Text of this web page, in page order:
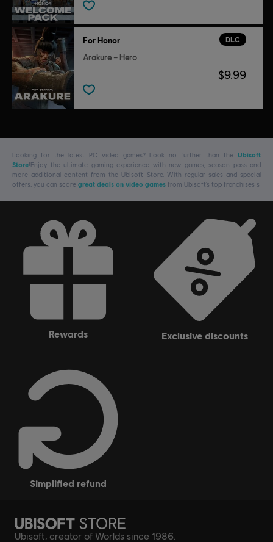
DLC
For Honor
Arakure – Hero
$9.99
Looking for the latest PC video games? Look no further than the Ubisoft
Store!Enjoy the ultimate gaming experience with new games, season pass and
more additional content from the Ubisoft Store. With regular sales and special
offers, you can score great deals on video games from Ubisoft’s top franchises s
rewards exclusive discounts
simplified refund
Ubisoft, creator of Worlds since 1986.